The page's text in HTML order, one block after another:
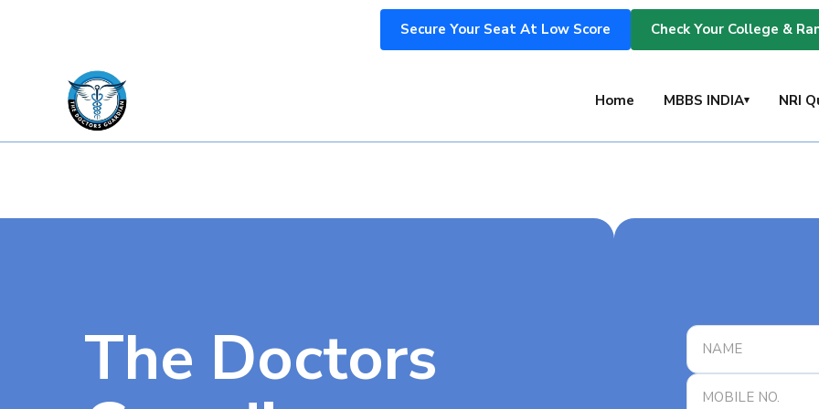
Secure Your Seat At Low Score Check Your College &
The Doctors